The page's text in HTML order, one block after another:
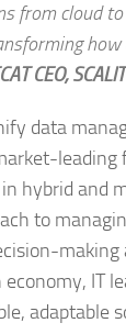
cloud to
how
CEO,
data
leading
hybrid and
to
IT
adaptable